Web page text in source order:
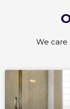
We care